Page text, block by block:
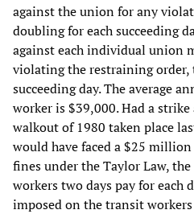
against the union for any
doubling for each succeeding
against each individual union
violating the restraining order,
succeeding day. The average
worker is $39,000. Had a
walkout of 1980 taken place
would have faced a $25
fines under the Taylor Law,
workers two days pay for each
imposed on the transit